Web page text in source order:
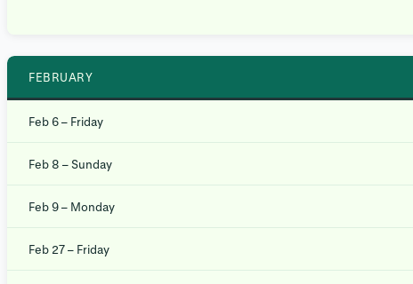
FEBRUARY
Feb 6 – Friday
Feb 8 – Sunday
Feb 9 – Monday
Feb 27 – Friday